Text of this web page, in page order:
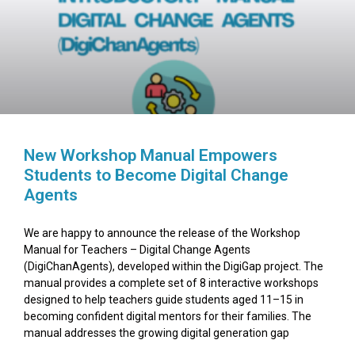
New Workshop Manual Empowers
Students to Become Digital Change
Agents
We are happy to announce the release of the Workshop
Manual for Teachers – Digital Change Agents
(DigiChanAgents), developed within the DigiGap project. The
manual provides a complete set of 8 interactive workshops
designed to help teachers guide students aged 11–15 in
becoming confident digital mentors for their families. The
manual addresses the growing digital generation gap